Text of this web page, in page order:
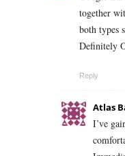
together
both types
Definitely
Reply
Atlas
I’ve